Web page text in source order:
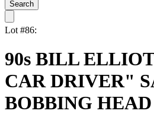
Lot #86:
90s BILL
CAR DRIVER"
BOBBING HEAD